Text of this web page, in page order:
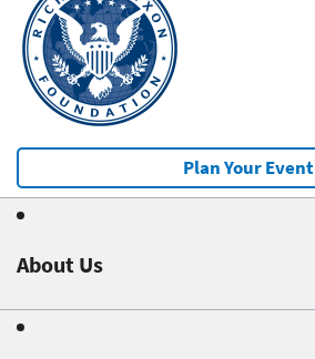
Plan Your Event
About Us